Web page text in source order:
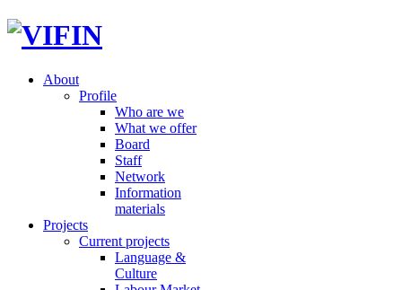
About
Profile
Who are we
What we offer
Board
Staff
Network
Information
materials
Projects
Current projects
Language &
Culture